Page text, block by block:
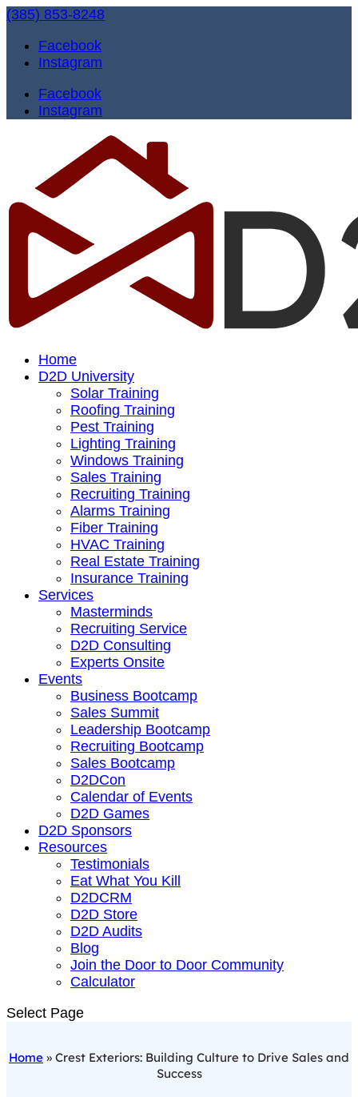
(385) 853-8248
Facebook
Instagram
Facebook
Instagram
Home
D2D University
Solar Training
Roofing Training
Pest Training
Lighting Training
Windows Training
Sales Training
Recruiting Training
Alarms Training
Fiber Training
HVAC Training
Real Estate Training
Insurance Training
Services
Masterminds
Recruiting Service
D2D Consulting
Experts Onsite
Events
Business Bootcamp
Sales Summit
Leadership Bootcamp
Recruiting Bootcamp
Sales Bootcamp
D2DCon
Calendar of Events
D2D Games
D2D Sponsors
Resources
Testimonials
Eat What You Kill
D2DCRM
D2D Store
D2D Audits
Blog
Join the Door to Door Community
Calculator
Select Page
Home » Crest Exteriors: Building Culture to Drive Sales and
Success